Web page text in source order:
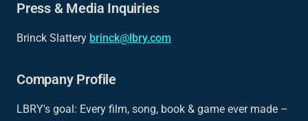
Press & Media Inquiries
Brinck Slattery brinck@lbry.com
Company Profile
LBRY's goal: Every film, song, book & game ever made –